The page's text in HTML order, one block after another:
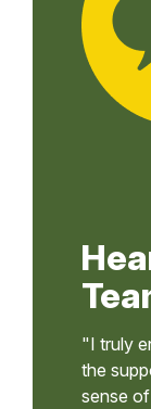
"I truly
the
sense